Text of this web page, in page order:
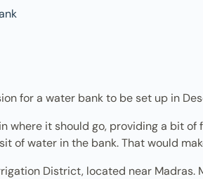
for a water bank to be set up in
where it should go, providing a bit
of water in the bank. That would
District, located near Madras.